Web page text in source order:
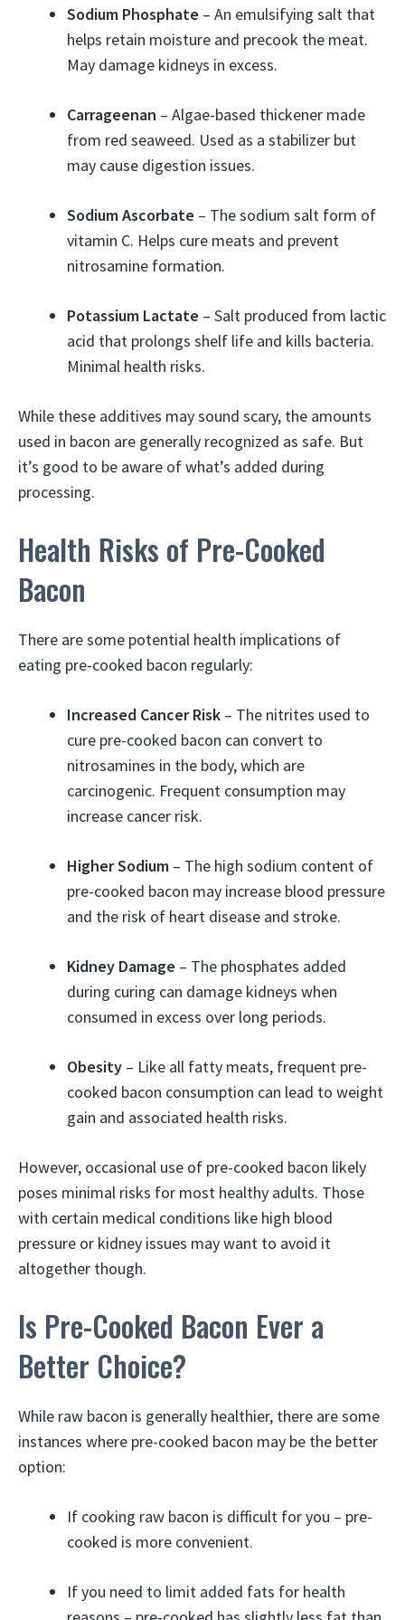
Sodium Phosphate – An emulsifying salt that
helps retain moisture and precook the meat.
May damage kidneys in excess.
Carrageenan – Algae-based thickener made
from red seaweed. Used as a stabilizer but
may cause digestion issues.
Sodium Ascorbate – The sodium salt form of
vitamin C. Helps cure meats and prevent
nitrosamine formation.
Potassium Lactate – Salt produced from lactic
acid that prolongs shelf life and kills bacteria.
Minimal health risks.
While these additives may sound scary, the amounts
used in bacon are generally recognized as safe. But
it’s good to be aware of what’s added during
processing.
Health Risks of Pre-Cooked
Bacon
There are some potential health implications of
eating pre-cooked bacon regularly:
Increased Cancer Risk – The nitrites used to
cure pre-cooked bacon can convert to
nitrosamines in the body, which are
carcinogenic. Frequent consumption may
increase cancer risk.
Higher Sodium – The high sodium content of
pre-cooked bacon may increase blood pressure
and the risk of heart disease and stroke.
Kidney Damage – The phosphates added
during curing can damage kidneys when
consumed in excess over long periods.
Obesity – Like all fatty meats, frequent pre-
cooked bacon consumption can lead to weight
gain and associated health risks.
However, occasional use of pre-cooked bacon likely
poses minimal risks for most healthy adults. Those
with certain medical conditions like high blood
pressure or kidney issues may want to avoid it
altogether though.
Is Pre-Cooked Bacon Ever a
Better Choice?
While raw bacon is generally healthier, there are some
instances where pre-cooked bacon may be the better
option:
If cooking raw bacon is difficult for you – pre-
cooked is more convenient.
If you need to limit added fats for health